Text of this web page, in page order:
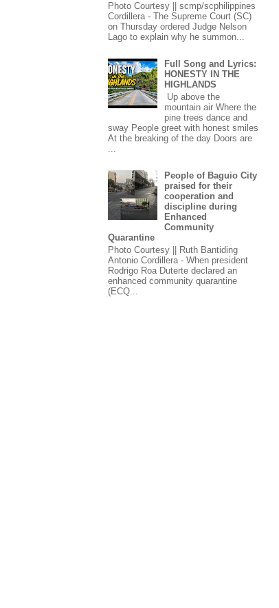
Photo Courtesy || scmp/scphilippines
Cordillera - The Supreme Court (SC)
on Thursday ordered Judge Nelson
Lago to explain why he summon...
Full Song and Lyrics:
HONESTY IN THE
HIGHLANDS
Up above the
mountain air Where the
pine trees dance and
sway People greet with honest smiles
At the breaking of the day Doors are
People of Baguio City
praised for their
cooperation and
discipline during
Enhanced
Community
Quarantine
Photo Courtesy || Ruth Bantiding
Antonio Cordillera - When president
Rodrigo Roa Duterte declared an
enhanced community quarantine
(ECQ...